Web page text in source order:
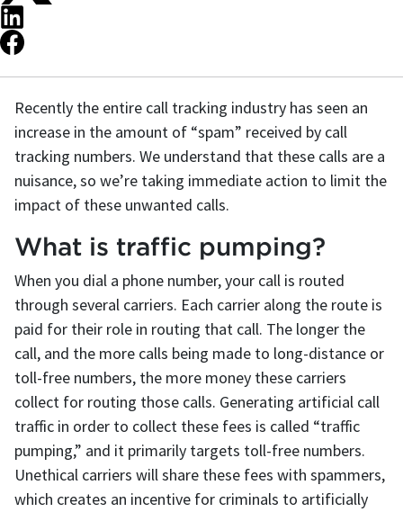
Recently the entire call tracking industry has seen an
increase in the amount of “spam” received by call
tracking numbers. We understand that these calls are a
nuisance, so we’re taking immediate action to limit the
impact of these unwanted calls.
What is traffic pumping?
When you dial a phone number, your call is routed
through several carriers. Each carrier along the route is
paid for their role in routing that call. The longer the
call, and the more calls being made to long-distance or
toll-free numbers, the more money these carriers
collect for routing those calls. Generating artificial call
traffic in order to collect these fees is called “traffic
pumping,” and it primarily targets toll-free numbers.
Unethical carriers will share these fees with spammers,
which creates an incentive for criminals to artificially